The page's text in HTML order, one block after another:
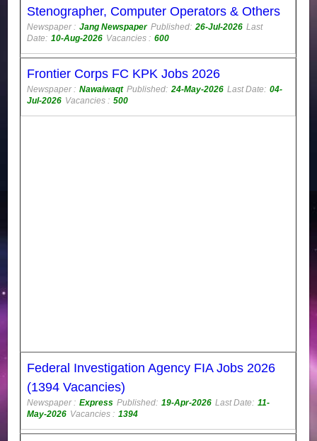
Stenographer, Computer Operators & Others
Newspaper : Jang Newspaper Published: 26-Jul-2026 Last
Date: 10-Aug-2026 Vacancies : 600
Frontier Corps FC KPK Jobs 2026
Newspaper : Nawaiwaqt Published: 24-May-2026 Last Date: 04-
Jul-2026 Vacancies : 500
Federal Investigation Agency FIA Jobs 2026
(1394 Vacancies)
Newspaper : Express Published: 19-Apr-2026 Last Date: 11-
May-2026 Vacancies : 1394